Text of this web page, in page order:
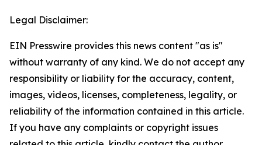
Legal Disclaimer:
EIN Presswire provides this news content "as is"
without warranty of any kind. We do not accept any
responsibility or liability for the accuracy, content,
images, videos, licenses, completeness, legality, or
reliability of the information contained in this article.
If you have any complaints or copyright issues